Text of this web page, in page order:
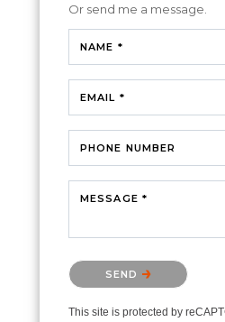
Or send me a message.
NAME *
EMAIL *
PHONE NUMBER
MESSAGE *
Please confirm that you
SEND
This site is protected by